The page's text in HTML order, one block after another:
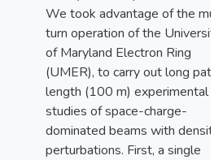
We took advantage of the
turn operation of the University
of Maryland Electron Ring
(UMER), to carry out long path-
length (100 m) experimental
studies of space-charge-
dominated beams with density
perturbations. First, a single